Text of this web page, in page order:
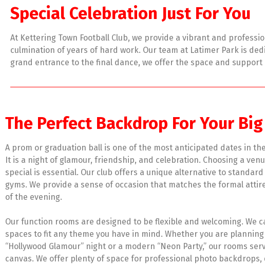
Special Celebration Just For You
At Kettering Town Football Club, we provide a vibrant and
culmination of years of hard work. Our team at Latimer Park is
grand entrance to the final dance, we offer the space and
The Perfect Backdrop For Your
A prom or graduation ball is one of the most anticipated dates in
It is a night of glamour, friendship, and celebration. Choosing a
special is essential. Our club offers a unique alternative to
gyms. We provide a sense of occasion that matches the formal
of the evening.
Our function rooms are designed to be flexible and welcoming. We
spaces to fit any theme you have in mind. Whether you are
“Hollywood Glamour” night or a modern “Neon Party,” our rooms
canvas. We offer plenty of space for professional photo